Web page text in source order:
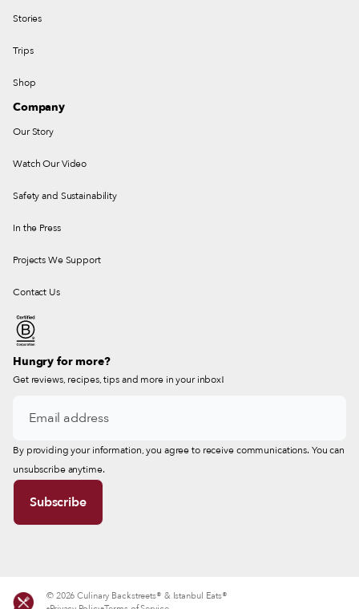
Stories
Trips
Shop
Company
Our Story
Watch Our Video
Safety and Sustainability
In the Press
Projects We Support
Contact Us
Hungry for more?
Get reviews, recipes, tips and more in your inbox!
By providing your information, you agree to receive communications. You can
unsubscribe anytime.
© 2026 Culinary Backstreets® & Istanbul Eats®